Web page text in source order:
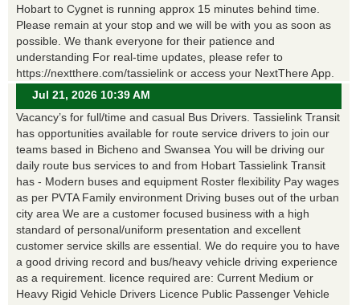
Hobart to Cygnet is running approx 15 minutes behind time.
Please remain at your stop and we will be with you as soon as
possible. We thank everyone for their patience and
understanding For real-time updates, please refer to
https://nextthere.com/tassielink or access your NextThere App.
Jul 21, 2026 10:39 AM
Vacancy’s for full/time and casual Bus Drivers. Tassielink Transit
has opportunities available for route service drivers to join our
teams based in Bicheno and Swansea You will be driving our
daily route bus services to and from Hobart Tassielink Transit
has - Modern buses and equipment Roster flexibility Pay wages
as per PVTA Family environment Driving buses out of the urban
city area We are a customer focused business with a high
standard of personal/uniform presentation and excellent
customer service skills are essential. We do require you to have
a good driving record and bus/heavy vehicle driving experience
as a requirement. licence required are: Current Medium or
Heavy Rigid Vehicle Drivers Licence Public Passenger Vehicle